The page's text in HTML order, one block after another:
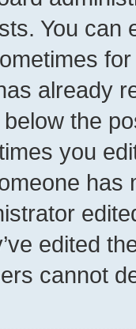
You can
already
the
you
has
edited
cannot